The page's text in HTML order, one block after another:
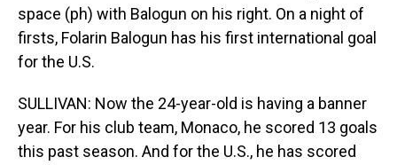
space (ph) with Balogun on his right. On a night of
firsts, Folarin Balogun has his first international goal
for the U.S.
SULLIVAN: Now the 24-year-old is having a banner
year. For his club team, Monaco, he scored 13 goals
this past season. And for the U.S., he has scored